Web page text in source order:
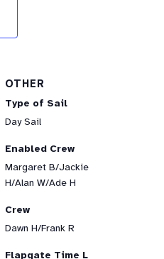
OTHER
Type of Sail
Day Sail
Enabled Crew
Margaret B/Jackie
H/Alan W/Ade H
Crew
Dawn H/Frank R
Flapgate Time L